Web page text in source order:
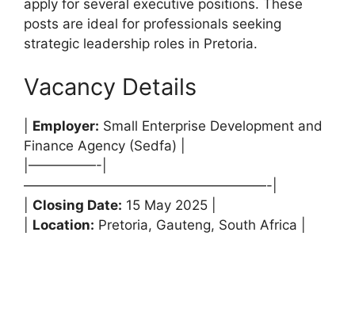
apply for several executive positions. These
posts are ideal for professionals seeking
strategic leadership roles in Pretoria.
Vacancy Details
Employer: Small Enterprise Development and
Finance Agency (Sedfa) |
|—————-|
——————————————————-|
Closing Date: 15 May 2025 |
Location: Pretoria, Gauteng, South Africa |